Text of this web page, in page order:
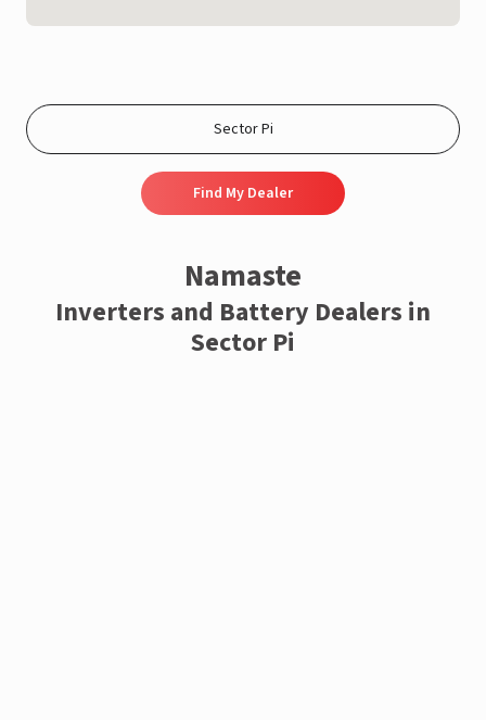
Find My Dealer
Namaste
Inverters and Battery Dealers in
Sector Pi